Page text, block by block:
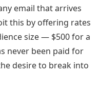
email that arrives
this by offering rates
size — $500 for a
never been paid for
desire to break into